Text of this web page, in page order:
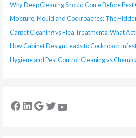
Why Deep Cleaning Should Come Before
Moisture, Mould and Cockroaches: The
Carpet Cleaning vs Flea Treatments: What
How Cabinet Design Leads to Cockroach
Hygiene and Pest Control: Cleaning vs